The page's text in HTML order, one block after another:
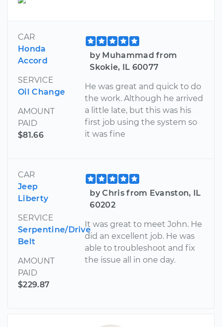
CAR
Honda
Accord
SERVICE
Oil Change
AMOUNT
PAID
$81.66
by Muhammad from
Skokie, IL 60077
He was great and quick to do
the work. Although he arrived
a little late, but this was his
first job using the system so
it was fine
CAR
Jeep
Liberty
SERVICE
Serpentine/Drive
Belt
AMOUNT
PAID
$229.87
by Chris from Evanston, IL
60202
It was great to meet John. He
did an excellent job. He was
able to troubleshoot and fix
the issue all in one day.